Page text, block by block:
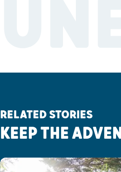
RELATED STORIES
KEEP THE